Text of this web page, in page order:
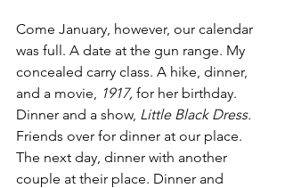
Come January, however, our calendar
was full. A date at the gun range. My
concealed carry class. A hike, dinner,
and a movie,
1917, for her birthday.
Dinner and a show, Little Black Dress.
Friends over for dinner at our place.
The next day, dinner with another
couple at their place. Dinner and